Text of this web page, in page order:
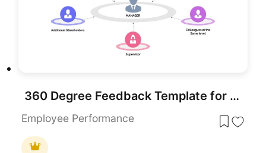
360 Degree Feedback Template for PowerPoint & Google Slides
Employee Performance